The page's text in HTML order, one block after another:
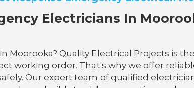
Electricians In
Moorooka? Quality Electrical Projects is
working order. That's why we offer
Our expert team of qualified